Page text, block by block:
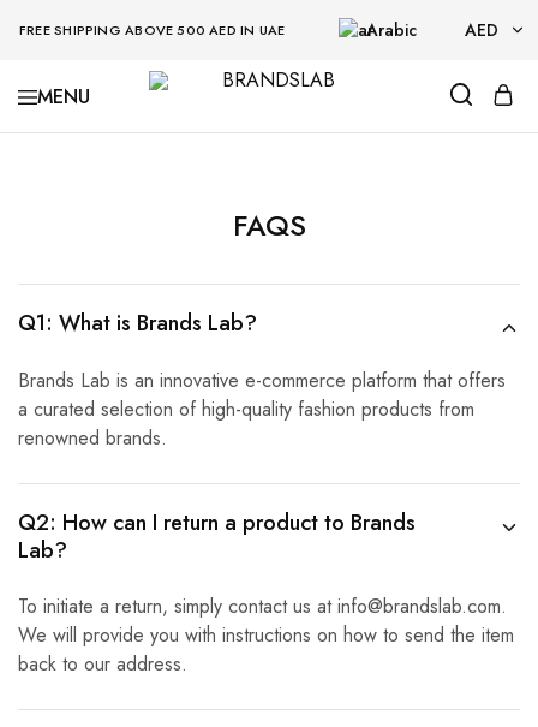
FREE SHIPPING ABOVE 500 AED IN UAE Arabic AED
AED
BRANDSLAB
FAQS
Q1: What is Brands Lab?
Brands Lab is an innovative e-commerce platform that offers
a curated selection of high-quality fashion products from
renowned brands.
Q2: How can I return a product to Brands
Lab?
To initiate a return, simply contact us at info@brandslab.com.
We will provide you with instructions on how to send the item
back to our address.